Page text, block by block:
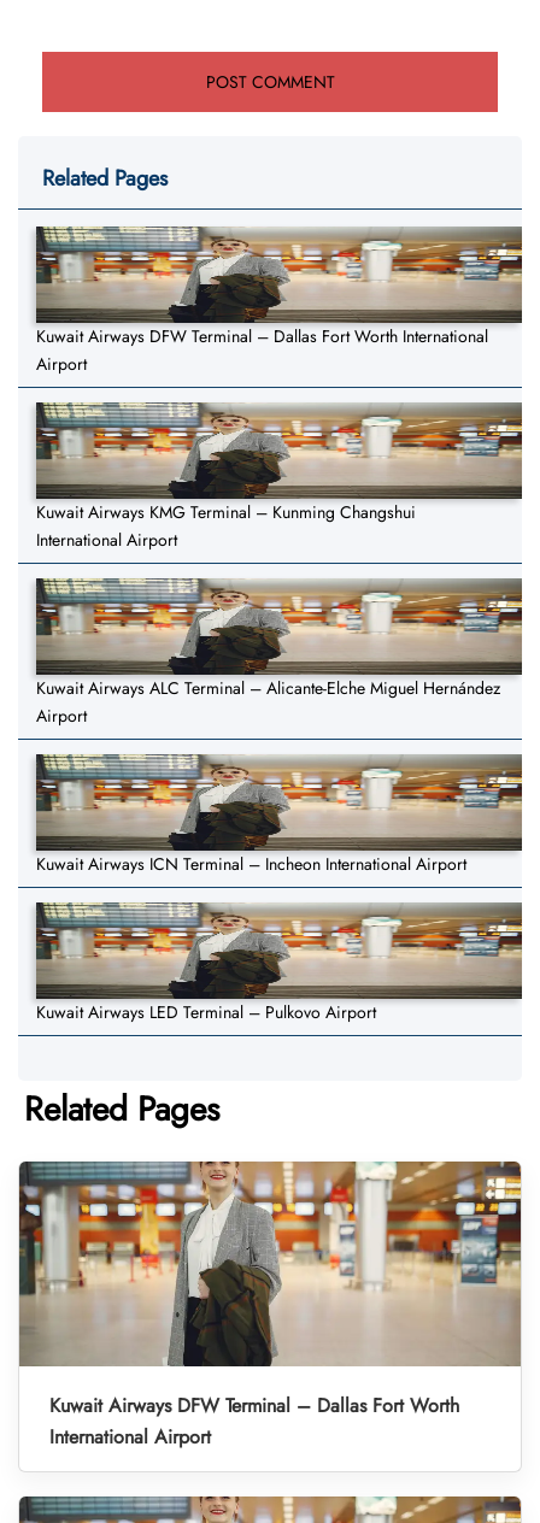
Related Pages
Kuwait Airways DFW Terminal – Dallas Fort Worth International
Airport
Kuwait Airways KMG Terminal – Kunming Changshui
International Airport
Kuwait Airways ALC Terminal – Alicante-Elche Miguel Hernández
Airport
Kuwait Airways ICN Terminal – Incheon International Airport
Kuwait Airways LED Terminal – Pulkovo Airport
Related Pages
Kuwait Airways DFW Terminal – Dallas Fort Worth
International Airport